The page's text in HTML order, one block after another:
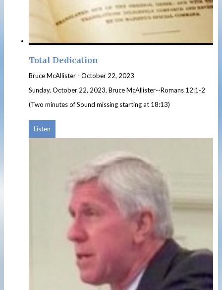
Total Dedication
Bruce McAllister - October 22, 2023
Sunday, October 22, 2023, Bruce McAllister--Romans 12:1-2
(Two minutes of Sound missing starting at 18:13)
Listen